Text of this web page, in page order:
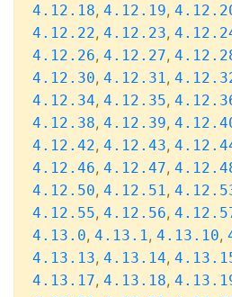
4.12.18, 4.12.19,
4.12.22, 4.12.23,
4.12.26, 4.12.27,
4.12.30, 4.12.31,
4.12.34, 4.12.35,
4.12.38, 4.12.39,
4.12.42, 4.12.43,
4.12.46, 4.12.47,
4.12.50, 4.12.51,
4.12.55, 4.12.56,
4.13.0, 4.13.1, 4.13.10,
4.13.13, 4.13.14,
4.13.17, 4.13.18,